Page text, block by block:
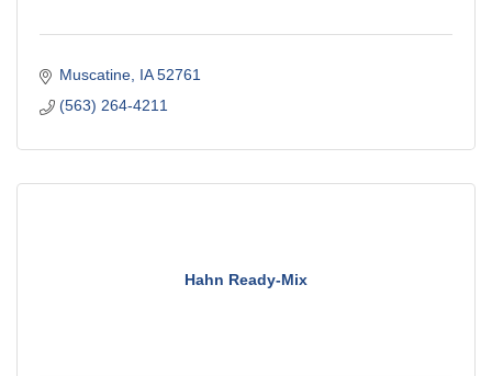
Muscatine IA 52761
(563) 264-4211
Hahn Ready-Mix